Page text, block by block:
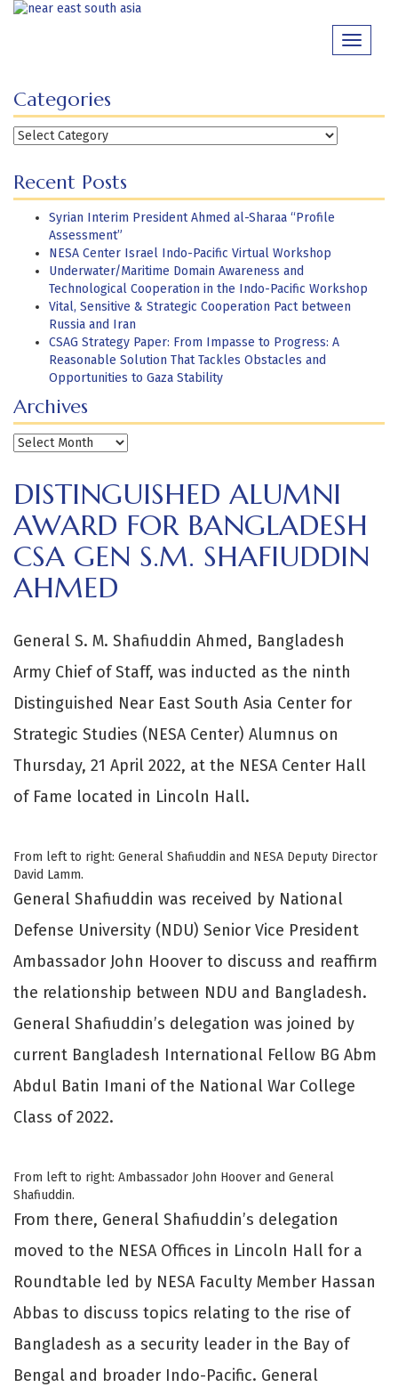
Skip
Toggle
Categories
Categories
Recent Posts
Syrian Interim President Ahmed al-Sharaa “Profile
Assessment”
NESA Center Israel Indo-Pacific Virtual Workshop
Underwater/Maritime Domain Awareness and
Technological Cooperation in the Indo-Pacific Workshop
Vital, Sensitive & Strategic Cooperation Pact between
Russia and Iran
CSAG Strategy Paper: From Impasse to Progress: A
Reasonable Solution That Tackles Obstacles and
Opportunities to Gaza Stability
Archives
Archives
DISTINGUISHED ALUMNI
AWARD FOR BANGLADESH
CSA GEN S.M. SHAFIUDDIN
AHMED
General S. M. Shafiuddin Ahmed, Bangladesh
Army Chief of Staff, was inducted as the ninth
Distinguished Near East South Asia Center for
Strategic Studies (NESA Center) Alumnus on
Thursday, 21 April 2022, at the NESA Center Hall
of Fame located in Lincoln Hall.
From left to right: General Shafiuddin and NESA Deputy Director
David Lamm.
General Shafiuddin was received by National
Defense University (NDU) Senior Vice President
Ambassador John Hoover to discuss and reaffirm
the relationship between NDU and Bangladesh.
General Shafiuddin’s delegation was joined by
current Bangladesh International Fellow BG Abm
Abdul Batin Imani of the National War College
Class of 2022.
From left to right: Ambassador John Hoover and General
Shafiuddin.
From there, General Shafiuddin’s delegation
moved to the NESA Offices in Lincoln Hall for a
Roundtable led by NESA Faculty Member Hassan
Abbas to discuss topics relating to the rise of
Bangladesh as a security leader in the Bay of
Bengal and broader Indo-Pacific. General